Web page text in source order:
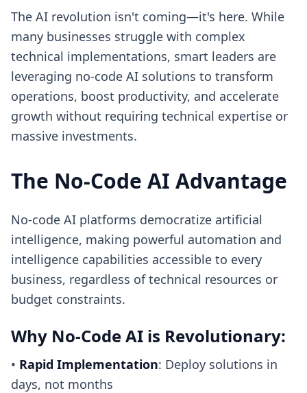
The AI revolution isn't coming—it's here. While
many businesses struggle with complex
technical implementations, smart leaders are
leveraging no-code AI solutions to transform
operations, boost productivity, and accelerate
growth without requiring technical expertise or
massive investments.
The No-Code AI Advantage
No-code AI platforms democratize artificial
intelligence, making powerful automation and
intelligence capabilities accessible to every
business, regardless of technical resources or
budget constraints.
Why No-Code AI is Revolutionary:
• Rapid Implementation: Deploy solutions in
days, not months